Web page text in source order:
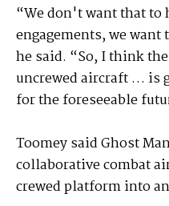
“We don't want that to
engagements, we
he said. “So, I think
uncrewed aircraft … is
for the foreseeable
Toomey said Ghost
collaborative combat
crewed platform into